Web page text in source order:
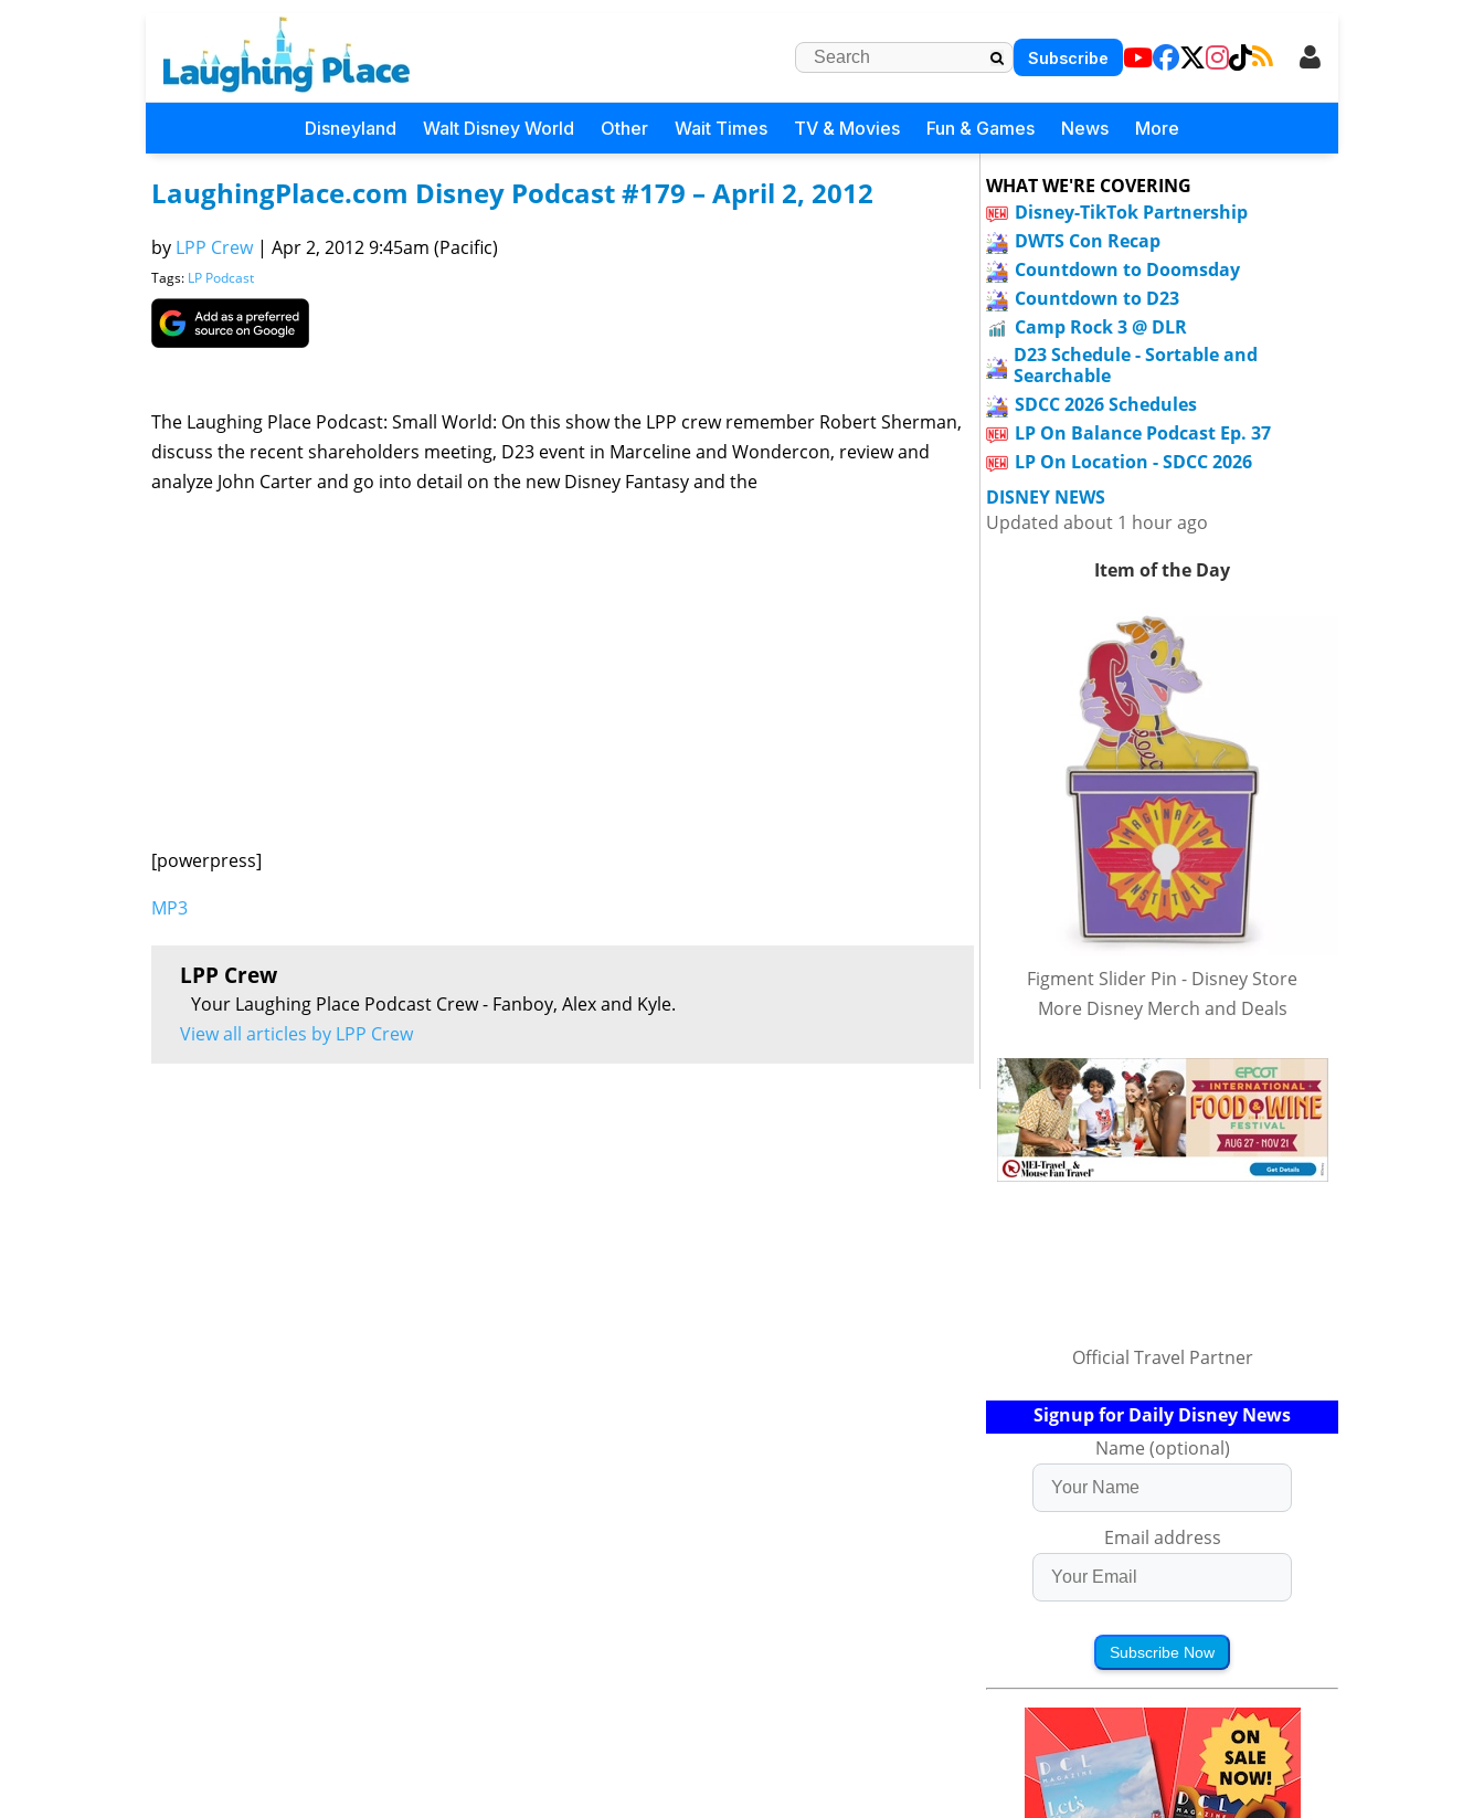
Subscribe
Disneyland Walt Disney World Other Wait Times TV & Movies Fun & Games News More
LaughingPlace.com Disney Podcast #179 – April 2, 2012
by LPP Crew | Apr 2, 2012 9:45am (Pacific)
Tags: LP Podcast
The Laughing Place Podcast: Small World: On this show the LPP crew remember Robert Sherman,
discuss the recent shareholders meeting, D23 event in Marceline and Wondercon, review and
analyze John Carter and go into detail on the new Disney Fantasy and the
[powerpress]
MP3
LPP Crew
Your Laughing Place Podcast Crew - Fanboy, Alex and Kyle.
View all articles by LPP Crew
WHAT WE'RE COVERING
Disney-TikTok Partnership
DWTS Con Recap
Countdown to Doomsday
Countdown to D23
Camp Rock 3 @ DLR
D23 Schedule - Sortable and
Searchable
SDCC 2026 Schedules
LP On Balance Podcast Ep. 37
LP On Location - SDCC 2026
DISNEY NEWS
Updated about 1 hour ago
Item of the Day
Figment Slider Pin - Disney Store
More Disney Merch and Deals
Official Travel Partner
Signup for Daily Disney News
Name (optional)
Email address
Subscribe Now